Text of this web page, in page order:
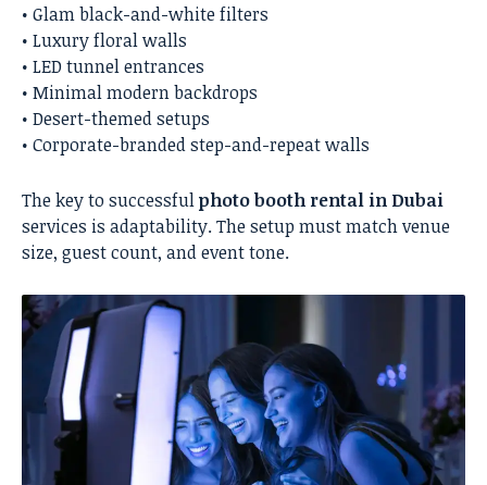
• Glam black-and-white filters
• Luxury floral walls
• LED tunnel entrances
• Minimal modern backdrops
• Desert-themed setups
• Corporate-branded step-and-repeat walls
The key to successfulphoto booth rental in Dubai
services is adaptability. The setup must match venue
size, guest count, and event tone.